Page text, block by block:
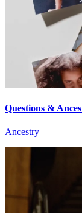
Questions &
Ancestry